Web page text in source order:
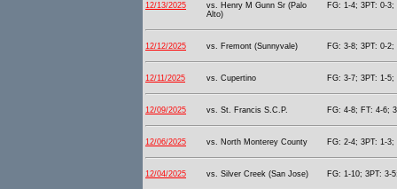
12/13/2025
vs. Henry M Gunn Sr (Palo
Alto)
FG: 1-4; 3PT: 0-
12/12/2025 vs. Fremont (Sunnyvale) FG: 3-8; 3PT: 0-
12/11/2025 vs. Cupertino FG: 3-7; 3PT: 1-
12/09/2025 vs. St. Francis S.C.P. FG: 4-8; FT: 4-6;
12/06/2025 vs. North Monterey County FG: 2-4; 3PT: 1-
12/04/2025 vs. Silver Creek (San Jose) FG: 1-10; 3PT: 3-